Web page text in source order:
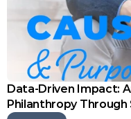
Data-Driven Impact:
Philanthropy